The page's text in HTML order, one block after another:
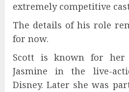
extremely competitive
The details of his role
for now.
Scott is known for her
Jasmine in the live-
Disney. Later she was